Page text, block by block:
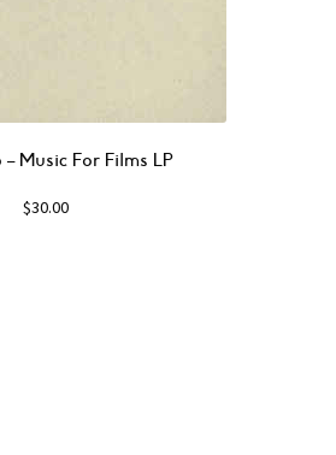
Music For Films LP
$30.00